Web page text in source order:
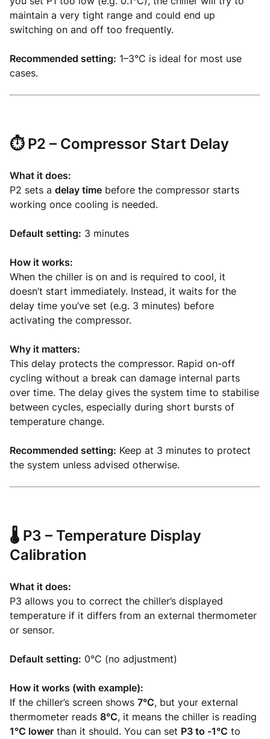
maintain a very tight range and could end up
switching on and off too frequently.
Recommended setting: 1–3°C is ideal for most use
cases.
⏱️ P2 – Compressor Start Delay
What it does:
P2 sets a delay time before the compressor starts
working once cooling is needed.
Default setting: 3 minutes
How it works:
When the chiller is on and is required to cool, it
doesn’t start immediately. Instead, it waits for the
delay time you’ve set (e.g. 3 minutes) before
activating the compressor.
Why it matters:
This delay protects the compressor. Rapid on-off
cycling without a break can damage internal parts
over time. The delay gives the system time to stabilise
between cycles, especially during short bursts of
temperature change.
Recommended setting: Keep at 3 minutes to protect
the system unless advised otherwise.
🌡️ P3 – Temperature Display
Calibration
What it does:
P3 allows you to correct the chiller’s displayed
temperature if it differs from an external thermometer
or sensor.
Default setting: 0°C (no adjustment)
How it works (with example):
If the chiller’s screen shows 7°C, but your external
thermometer reads 8°C, it means the chiller is reading
1°C lower than it should. You can set P3 to -1°C to